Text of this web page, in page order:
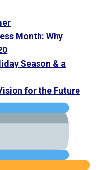
Month: Why
Season & a
for the Future